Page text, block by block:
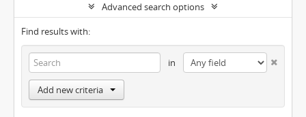
Advanced search options
Find results with:
in
Add new criteria